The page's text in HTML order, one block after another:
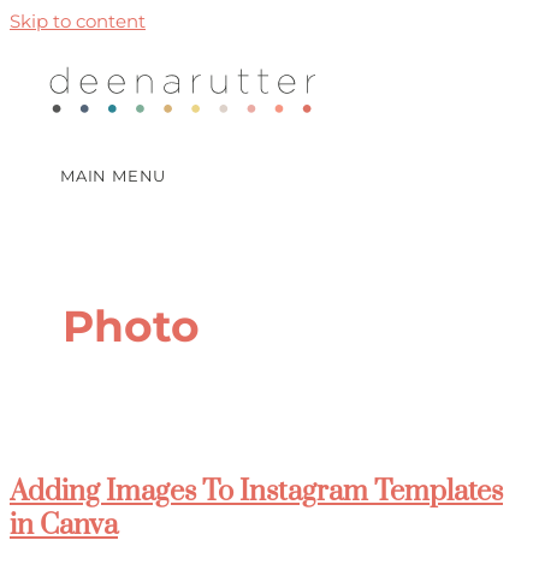
Skip to content
MAIN MENU
Photo
Adding Images To Instagram Templates
in Canva